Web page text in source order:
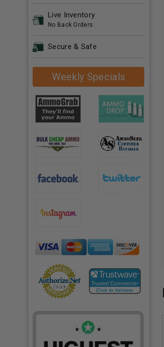
Live Inventory
No Back Orders
Secure & Safe
Weekly Specials